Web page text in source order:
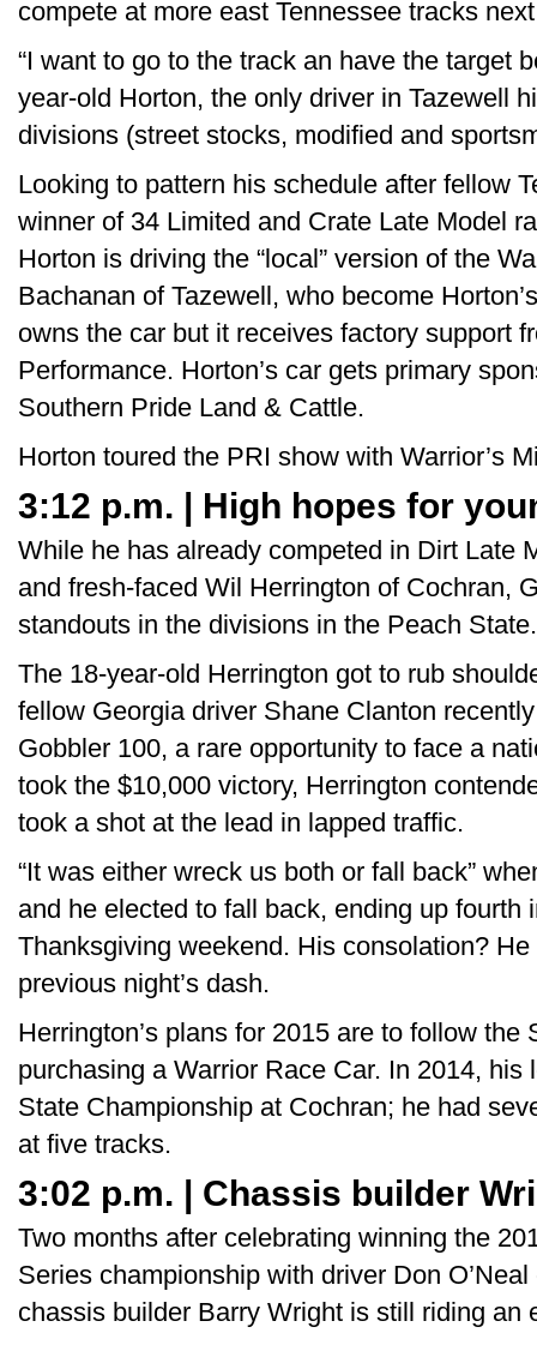
compete at more east Tennessee tracks
“I want to go to the track an have the target
year-old Horton, the only driver in Tazewell
divisions (street stocks, modified and
Looking to pattern his schedule after fellow
winner of 34 Limited and Crate Late Model
Horton is driving the “local” version of the
Bachanan of Tazewell, who become
owns the car but it receives factory support
Performance. Horton’s car gets primary
Southern Pride Land & Cattle.
Horton toured the PRI show with Warrior’s
3:12 p.m. | High hopes for
While he has already competed in Dirt Late
and fresh-faced Wil Herrington of Cochran,
standouts in the divisions in the Peach State.
The 18-year-old Herrington got to rub
fellow Georgia driver Shane Clanton
Gobbler 100, a rare opportunity to face a
took the $10,000 victory, Herrington
took a shot at the lead in lapped traffic.
“It was either wreck us both or fall back”
and he elected to fall back, ending up fourth
Thanksgiving weekend. His consolation?
previous night’s dash.
Herrington’s plans for 2015 are to follow the
purchasing a Warrior Race Car. In 2014,
State Championship at Cochran; he had
at five tracks.
3:02 p.m. | Chassis builder
Two months after celebrating winning the
Series championship with driver Don
chassis builder Barry Wright is still riding an